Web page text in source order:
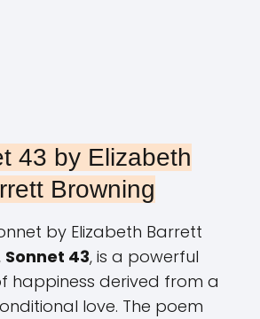
43 by Elizabeth
Browning
by Elizabeth Barrett
Sonnet 43, is a powerful
happiness derived from a
love. The poem